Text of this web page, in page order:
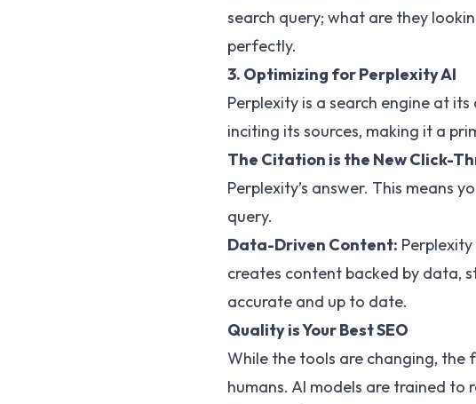
search query; what are they
perfectly.
3. Optimizing for Perplexity AI
Perplexity is a search engine at
inciting its sources, making it a
The Citation is the New Click-
Perplexity’s answer. This means
query.
Data-Driven Content:
creates content backed by data,
accurate and up to date.
Quality is Your Best SEO
While the tools are changing,
humans. AI models are trained